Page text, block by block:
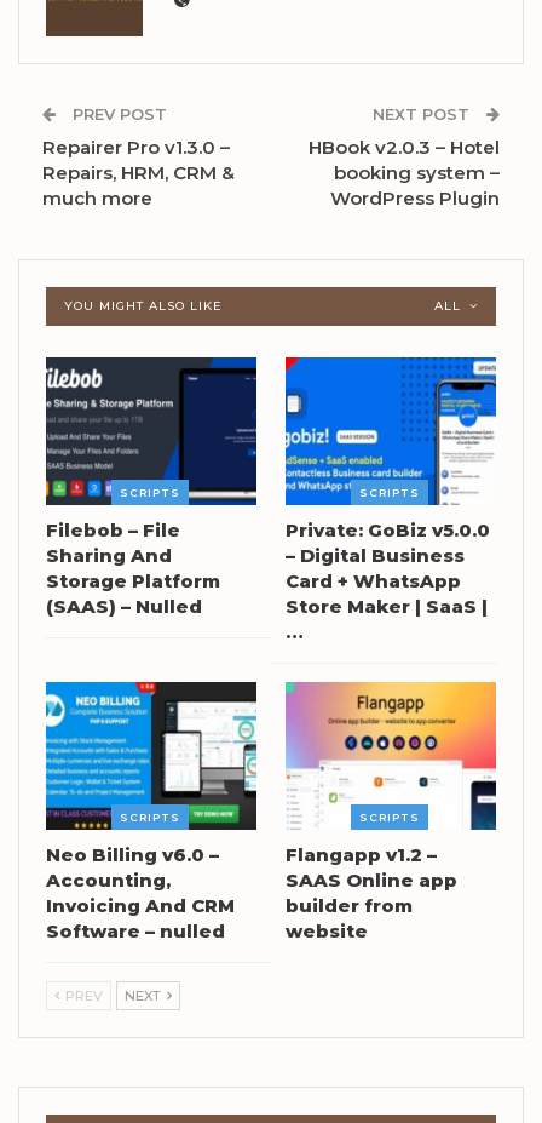
PREV POST
Repairer Pro v1.3.0 –
Repairs, HRM, CRM &
much more
NEXT POST
HBook v2.0.3 – Hotel
booking system –
WordPress Plugin
ALL
YOU MIGHT ALSO LIKE
SCRIPTS
Filebob – File
Sharing And
Storage Platform
(SAAS) – Nulled
SCRIPTS
Private: GoBiz v5.0.0
– Digital Business
Card + WhatsApp
Store Maker | SaaS |
…
SCRIPTS
Neo Billing v6.0 –
Accounting,
Invoicing And CRM
Software – nulled
SCRIPTS
Flangapp v1.2 –
SAAS Online app
builder from
website
PREV NEXT